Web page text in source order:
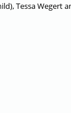
Tessa Wegert